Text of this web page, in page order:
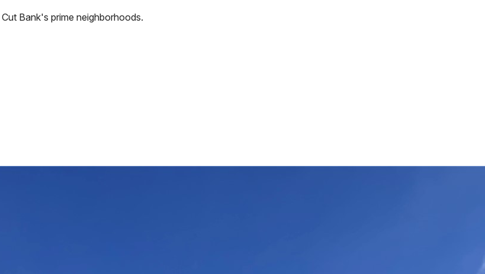
Cut Bank's prime neighborhoods.